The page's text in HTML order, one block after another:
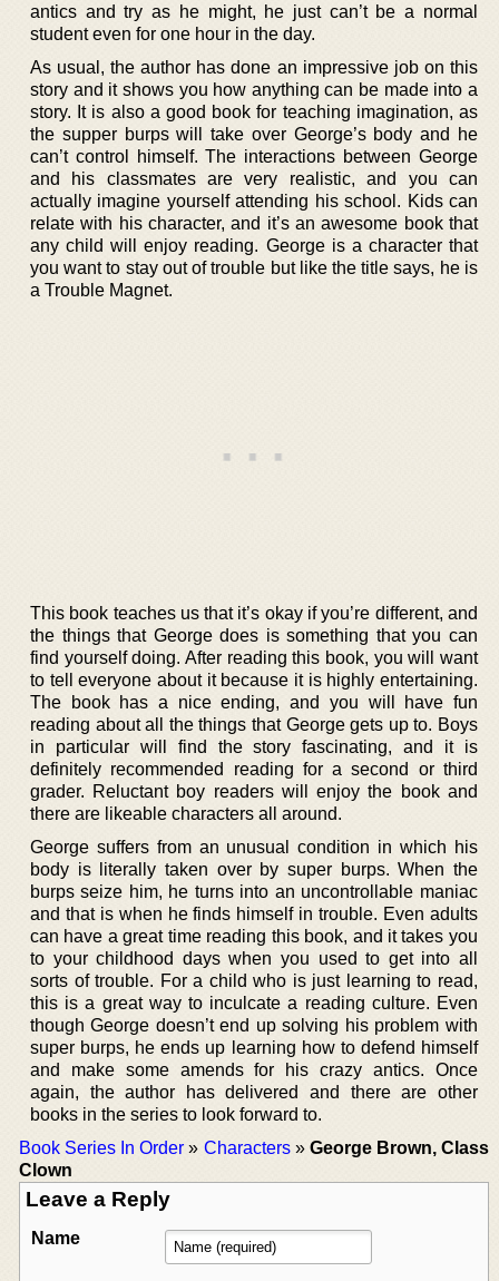
antics and try as he might, he just can’t be a normal
student even for one hour in the day.
As usual, the author has done an impressive job on this
story and it shows you how anything can be made into a
story. It is also a good book for teaching imagination, as
the supper burps will take over George’s body and he
can’t control himself. The interactions between George
and his classmates are very realistic, and you can
actually imagine yourself attending his school. Kids can
relate with his character, and it’s an awesome book that
any child will enjoy reading. George is a character that
you want to stay out of trouble but like the title says, he is
a Trouble Magnet.
This book teaches us that it’s okay if you’re different, and
the things that George does is something that you can
find yourself doing. After reading this book, you will want
to tell everyone about it because it is highly entertaining.
The book has a nice ending, and you will have fun
reading about all the things that George gets up to. Boys
in particular will find the story fascinating, and it is
definitely recommended reading for a second or third
grader. Reluctant boy readers will enjoy the book and
there are likeable characters all around.
George suffers from an unusual condition in which his
body is literally taken over by super burps. When the
burps seize him, he turns into an uncontrollable maniac
and that is when he finds himself in trouble. Even adults
can have a great time reading this book, and it takes you
to your childhood days when you used to get into all
sorts of trouble. For a child who is just learning to read,
this is a great way to inculcate a reading culture. Even
though George doesn’t end up solving his problem with
super burps, he ends up learning how to defend himself
and make some amends for his crazy antics. Once
again, the author has delivered and there are other
books in the series to look forward to.
Book Series In Order » Characters» George Brown, Class
Clown
Leave a Reply
Name